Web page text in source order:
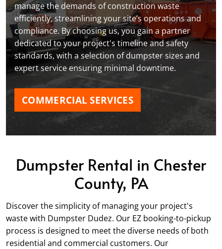
manage the demands of construction waste
efficiently, streamlining your site’s operations and
compliance. By choosing us, you gain a partner
dedicated to your project's timeline and safety
standards, with a selection of dumpster sizes and
expert service ensuring minimal downtime.
COMMERCIAL SERVICES
Dumpster Rental in Chester
County, PA
Discover the simplicity of managing your project's
waste with Dumpster Dudez. Our EZ booking-to-pickup
process is designed to meet the diverse needs of both
residential and commercial customers. Our